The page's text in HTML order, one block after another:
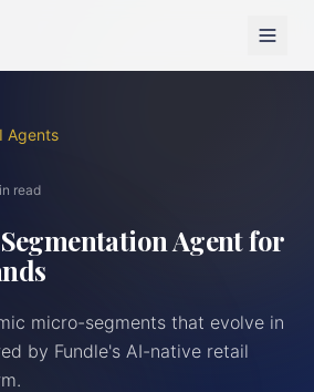
Agents
read
Agent for
micro-segments that evolve in
by Fundle's AI-native retail